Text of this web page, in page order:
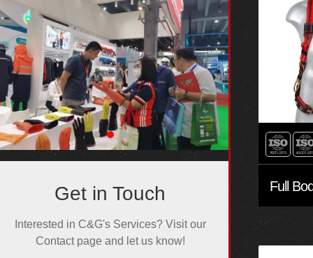
Get in Touch
Interested in C&G's Services? Visit our